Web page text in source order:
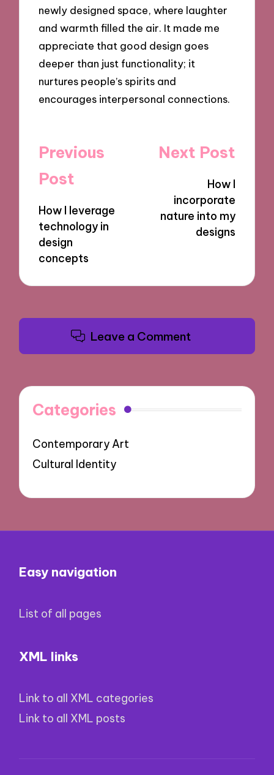
newly designed space, where laughter
and warmth filled the air. It made me
appreciate that good design goes
deeper than just functionality; it
nurtures people’s spirits and
encourages interpersonal connections.
Post
navigation
Previous
Post
How I leverage
technology in
design
concepts
Next Post
How I
incorporate
nature into my
designs
Leave a Comment
Categories
Contemporary Art
Cultural Identity
Easy navigation
List of all pages
XML links
Link to all XML categories
Link to all XML posts